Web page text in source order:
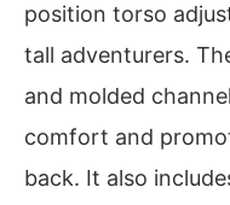
position torso
tall adventurers.
and molded
comfort and
back. It also